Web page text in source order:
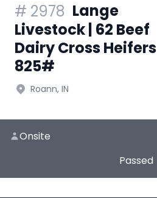
# 2978 Lange
Livestock | 62 Beef
Dairy Cross Heifers
825#
Roann, IN
Onsite
Passed